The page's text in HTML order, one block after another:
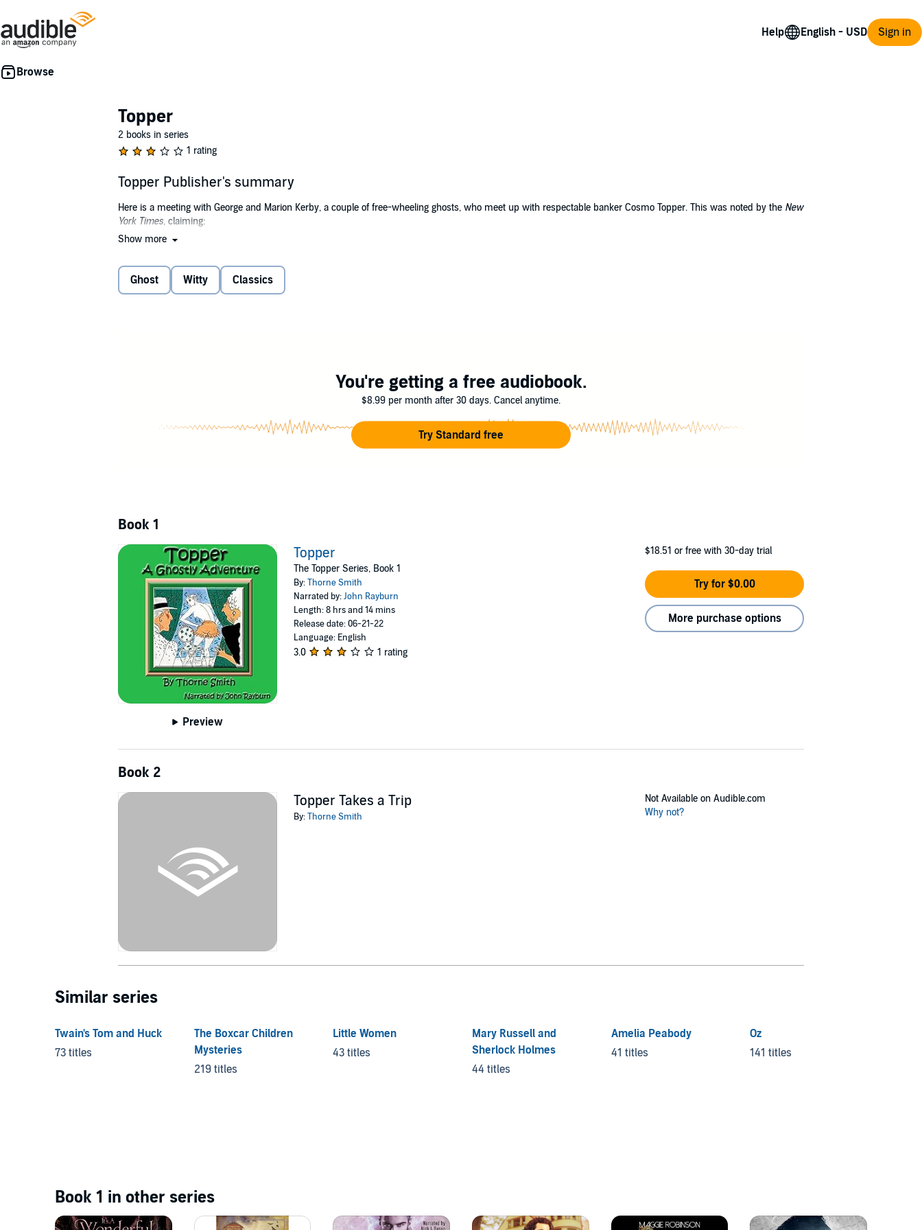
Help Sign in
Topper
2 books in series
1 rating
Topper Publisher's summary
Here is a meeting with George and Marion Kerby, a couple of free-wheeling ghosts, who meet up with respectable banker Cosmo Topper. This was noted by the New
York Times, claiming:
“Thorne Smith created the modern American ghost story, ghosts with style and wit; ghosts that haunt us still.”
Others pointed out, “Smith was a master of urbane wit and sophisticated repartee.”
The overall mood has a touch of silliness, but it provides lighthearted reading and listening, a matter of nonsensical escapism. For Topper it meant relief from a
Show more
Ghost Witty Classics
You're getting a free audiobook.
$8.99 per month after 30 days. Cancel anytime.
Try Standard free
Book 1
Preview
Topper
The Topper Series, Book 1
By:Thorne Smith
Narrated by:John Rayburn
Length: 8 hrs and 14 mins
Release date: 06-21-22
Language: English
3.0 1 rating
$18.51 or free with 30-day trial
Try for $0.00
More purchase options
Book 2
Topper Takes a Trip
By:Thorne Smith
Not Available on Audible.com
Why not?
Similar series
Twain's Tom and Huck
73 titles
The Boxcar Children
Mysteries
219 titles
Little Women
43 titles
Mary Russell and
Sherlock Holmes
44 titles
Amelia Peabody
41 titles
Oz
141 titles
Book 1 in other series